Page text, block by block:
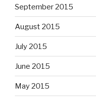
September 2015
August 2015
July 2015
June 2015
May 2015